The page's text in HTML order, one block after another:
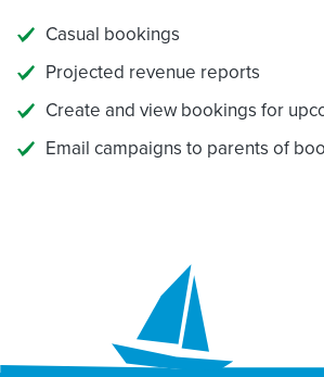
Casual bookings
Projected revenue reports
Create and view bookings for
Email campaigns to parents of